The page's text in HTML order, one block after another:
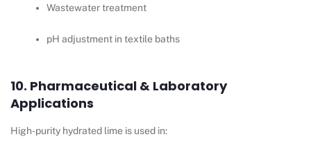
Wastewater treatment
pH adjustment in textile baths
10. Pharmaceutical & Laboratory
Applications
High-purity hydrated lime is used in: